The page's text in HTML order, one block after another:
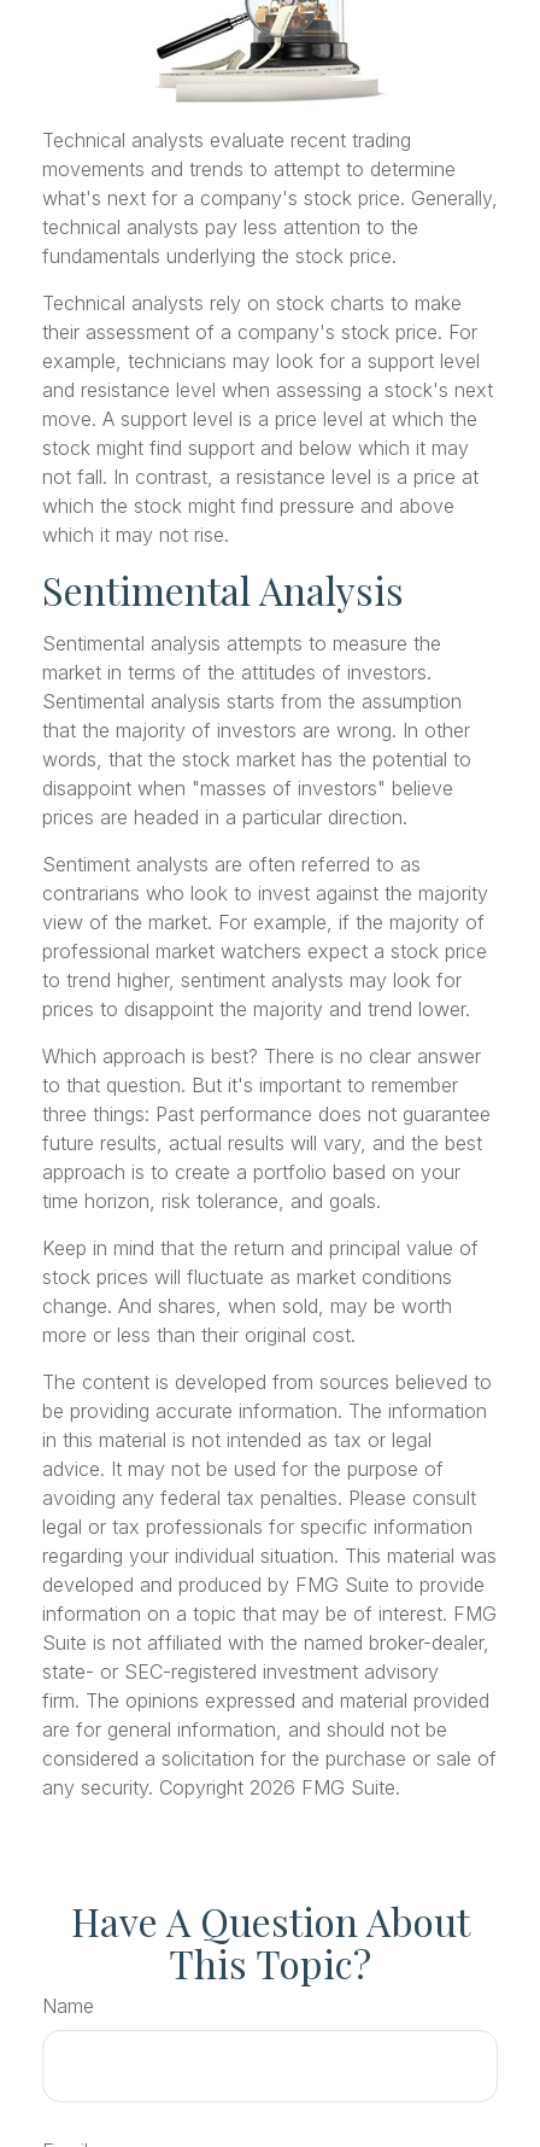
Technical analysts evaluate recent trading
movements and trends to attempt to determine
what's next for a company's stock price. Generally,
technical analysts pay less attention to the
fundamentals underlying the stock price.
Technical analysts rely on stock charts to make
their assessment of a company's stock price. For
example, technicians may look for a support level
and resistance level when assessing a stock's next
move. A support level is a price level at which the
stock might find support and below which it may
not fall. In contrast, a resistance level is a price at
which the stock might find pressure and above
which it may not rise.
Sentimental Analysis
Sentimental analysis attempts to measure the
market in terms of the attitudes of investors.
Sentimental analysis starts from the assumption
that the majority of investors are wrong. In other
words, that the stock market has the potential to
disappoint when "masses of investors" believe
prices are headed in a particular direction.
Sentiment analysts are often referred to as
contrarians who look to invest against the majority
view of the market. For example, if the majority of
professional market watchers expect a stock price
to trend higher, sentiment analysts may look for
prices to disappoint the majority and trend lower.
Which approach is best? There is no clear answer
to that question. But it's important to remember
three things: Past performance does not guarantee
future results, actual results will vary, and the best
approach is to create a portfolio based on your
time horizon, risk tolerance, and goals.
Keep in mind that the return and principal value of
stock prices will fluctuate as market conditions
change. And shares, when sold, may be worth
more or less than their original cost.
The content is developed from sources believed to
be providing accurate information. The information
in this material is not intended as tax or legal
advice. It may not be used for the purpose of
avoiding any federal tax penalties. Please consult
legal or tax professionals for specific information
regarding your individual situation. This material was
developed and produced by FMG Suite to provide
information on a topic that may be of interest. FMG
Suite is not affiliated with the named broker-dealer,
state- or SEC-registered investment advisory
firm. The opinions expressed and material provided
are for general information, and should not be
considered a solicitation for the purchase or sale of
any security. Copyright 2026 FMG Suite.
Have A Question About
This Topic?
Name